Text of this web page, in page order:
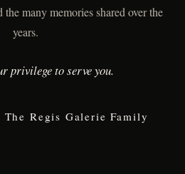
many memories shared over the
years.
privilege to serve you.
Regis Galerie Family